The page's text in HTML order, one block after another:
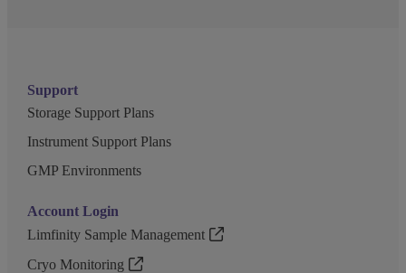
Support
Storage Support Plans
Instrument Support Plans
GMP Environments
Account Login
Limfinity Sample Management
Cryo Monitoring